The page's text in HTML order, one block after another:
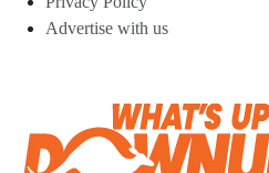
Advertise with us